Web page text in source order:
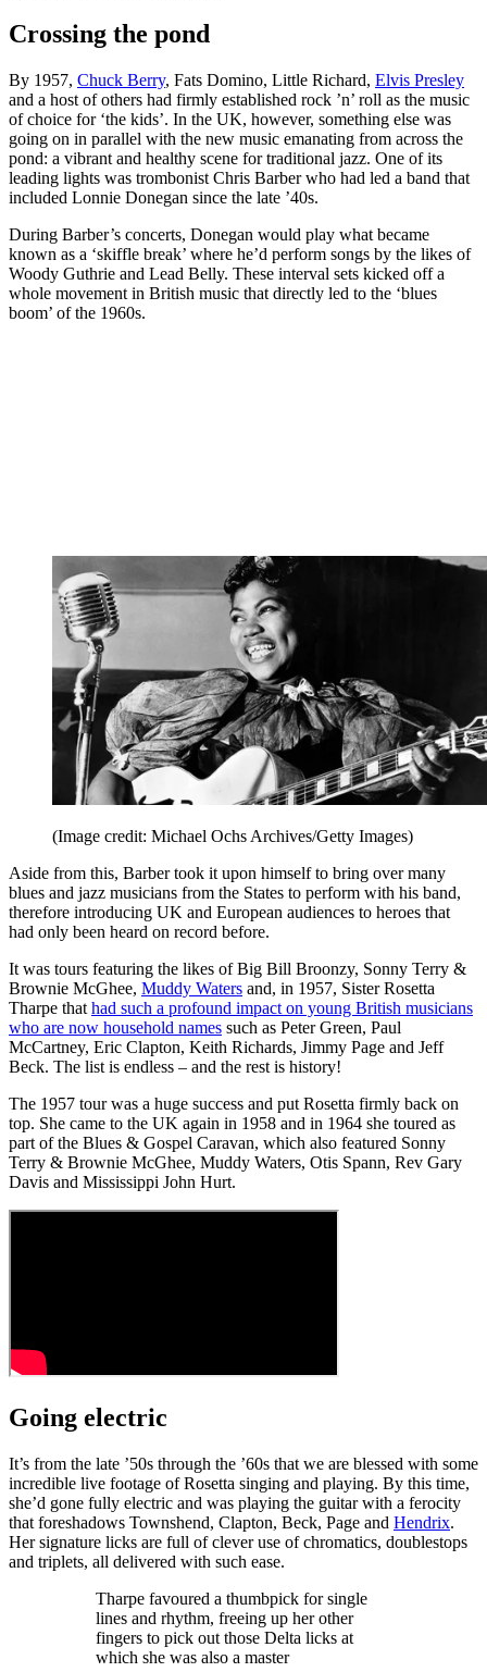
Crossing the pond
By 1957, Chuck Berry, Fats Domino, Little Richard, Elvis Presley
and a host of others had firmly established rock ’n’ roll as the music
of choice for ‘the kids’. In the UK, however, something else was
going on in parallel with the new music emanating from across the
pond: a vibrant and healthy scene for traditional jazz. One of its
leading lights was trombonist Chris Barber who had led a band that
included Lonnie Donegan since the late ’40s.
During Barber’s concerts, Donegan would play what became
known as a ‘skiffle break’ where he’d perform songs by the likes of
Woody Guthrie and Lead Belly. These interval sets kicked off a
whole movement in British music that directly led to the ‘blues
boom’ of the 1960s.
(Image credit: Michael Ochs Archives/Getty Images)
Aside from this, Barber took it upon himself to bring over many
blues and jazz musicians from the States to perform with his band,
therefore introducing UK and European audiences to heroes that
had only been heard on record before.
It was tours featuring the likes of Big Bill Broonzy, Sonny Terry &
Brownie McGhee, Muddy Waters and, in 1957, Sister Rosetta
Tharpe that had such a profound impact on young British musicians
who are now household names such as Peter Green, Paul
McCartney, Eric Clapton, Keith Richards, Jimmy Page and Jeff
Beck. The list is endless – and the rest is history!
The 1957 tour was a huge success and put Rosetta firmly back on
top. She came to the UK again in 1958 and in 1964 she toured as
part of the Blues & Gospel Caravan, which also featured Sonny
Terry & Brownie McGhee, Muddy Waters, Otis Spann, Rev Gary
Davis and Mississippi John Hurt.
Going electric
It’s from the late ’50s through the ’60s that we are blessed with some
incredible live footage of Rosetta singing and playing. By this time,
she’d gone fully electric and was playing the guitar with a ferocity
that foreshadows Townshend, Clapton, Beck, Page and Hendrix.
Her signature licks are full of clever use of chromatics, doublestops
and triplets, all delivered with such ease.
Tharpe favoured a thumbpick for single
lines and rhythm, freeing up her other
fingers to pick out those Delta licks at
which she was also a master